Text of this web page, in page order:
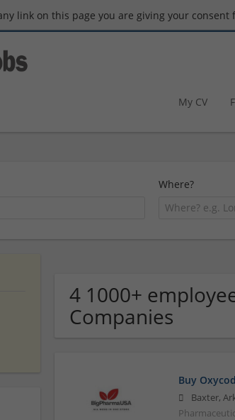
link on this page you are giving your consent
My CV
Where?
4 1000+
Companies
Buy
Baxter,